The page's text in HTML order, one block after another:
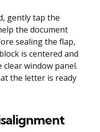
gently tap the
the document
sealing the flap,
is centered and
window panel.
the letter is ready